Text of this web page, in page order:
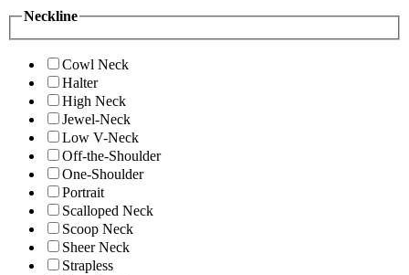
Neckline
Cowl Neck
Halter
High Neck
Jewel-Neck
Low V-Neck
Off-the-Shoulder
One-Shoulder
Portrait
Scalloped Neck
Scoop Neck
Sheer Neck
Strapless